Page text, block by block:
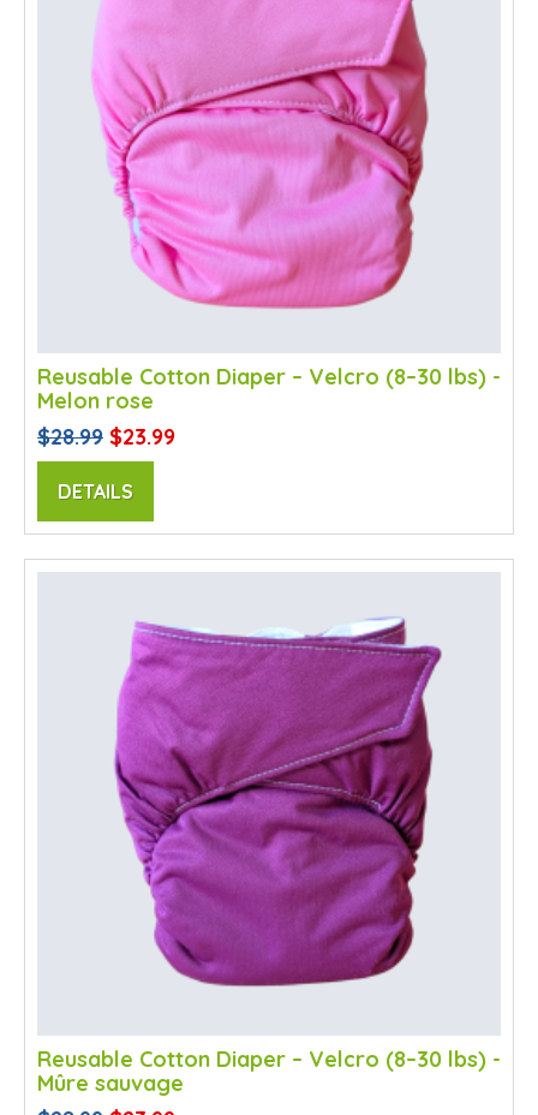
Reusable Cotton Diaper – Velcro (8–30 lbs) -
Melon rose
$28.99 $23.99
DETAILS
Reusable Cotton Diaper – Velcro (8–30 lbs) -
Mûre sauvage